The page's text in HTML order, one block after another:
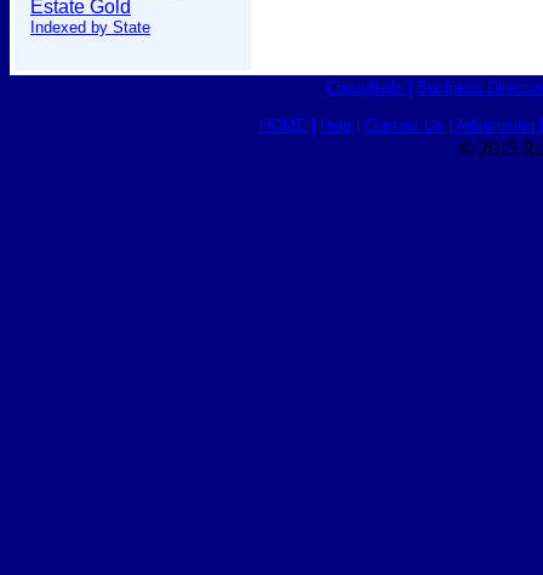
Indexed by State
Classifieds Business
HOME Help| Contact Us Advertising
© 2015